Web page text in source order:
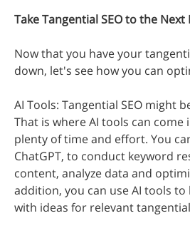
Take Tangential SEO to the Next
Now that you have your
down, let's see how you can
AI Tools: Tangential SEO might
That is where AI tools can come
plenty of time and effort. You
ChatGPT, to conduct keyword
content, analyze data and
addition, you can use AI tools
with ideas for relevant